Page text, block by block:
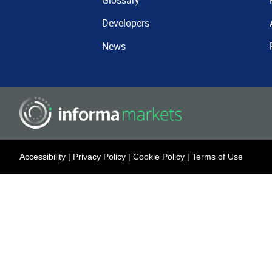
Developers
News
Accessibility | Privacy Policy | Cookie Policy | Terms of Use